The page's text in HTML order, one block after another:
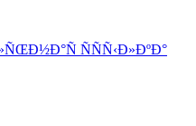
ÑÑÑ‹Ð»ÐºÐ°